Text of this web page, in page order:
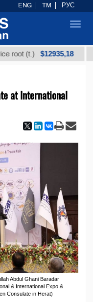
(t.) $12935,18
at International
Abdul Ghani Baradar
& International Expo &
Consulate in Herat)
ENG TM РУС